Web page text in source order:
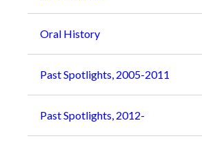
Oral History
Past Spotlights, 2005-2011
Past Spotlights, 2012-